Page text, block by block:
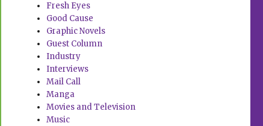
Fresh Eyes
Good Cause
Graphic Novels
Guest Column
Industry
Interviews
Mail Call
Manga
Movies and Television
Music